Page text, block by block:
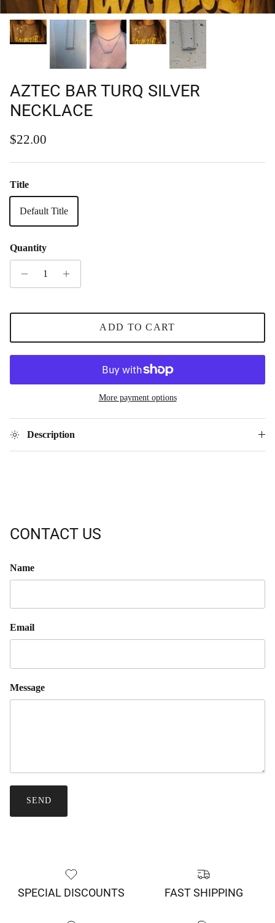
AZTEC BAR TURQ SILVER
NECKLACE
Regular price
$22.00
Title
Default Title
Quantity
ADD TO CART
More payment options
Description
CONTACT US
Name
Email
Message
SEND
SPECIAL DISCOUNTS FAST SHIPPING